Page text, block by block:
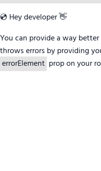
💿 Hey developer 👋
You can provide a way
throws errors by providing
errorElement prop on your